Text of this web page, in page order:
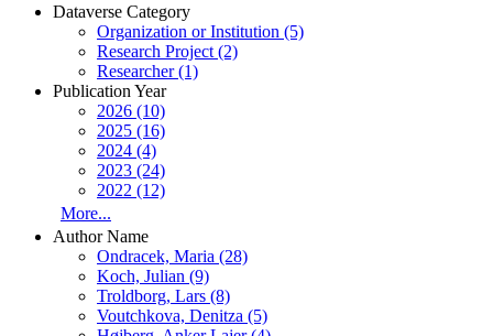
Dataverse Category
Organization or Institution (5)
Research Project (2)
Researcher (1)
Publication Year
2026 (10)
2025 (16)
2024 (4)
2023 (24)
2022 (12)
More...
Author Name
Ondracek, Maria (28)
Koch, Julian (9)
Troldborg, Lars (8)
Voutchkova, Denitza (5)